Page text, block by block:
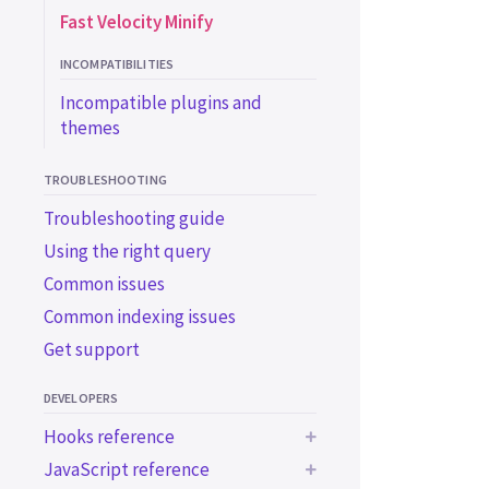
Fast Velocity Minify
INCOMPATIBILITIES
Incompatible plugins and
themes
TROUBLESHOOTING
Troubleshooting guide
Using the right query
Common issues
Common indexing issues
Get support
DEVELOPERS
Hooks reference
Indexing hooks
JavaScript reference